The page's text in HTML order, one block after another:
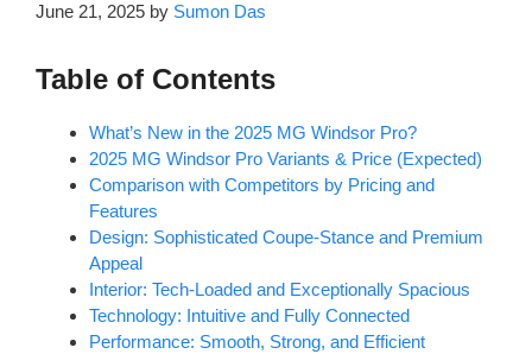
June 21, 2025 by Sumon Das
Table of Contents
What’s New in the 2025 MG Windsor Pro?
2025 MG Windsor Pro Variants & Price (Expected)
Comparison with Competitors by Pricing and
Features
Design: Sophisticated Coupe-Stance and Premium
Appeal
Interior: Tech-Loaded and Exceptionally Spacious
Technology: Intuitive and Fully Connected
Performance: Smooth, Strong, and Efficient